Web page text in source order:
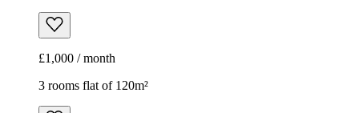
£1,000 / month
3 rooms flat of 120m²